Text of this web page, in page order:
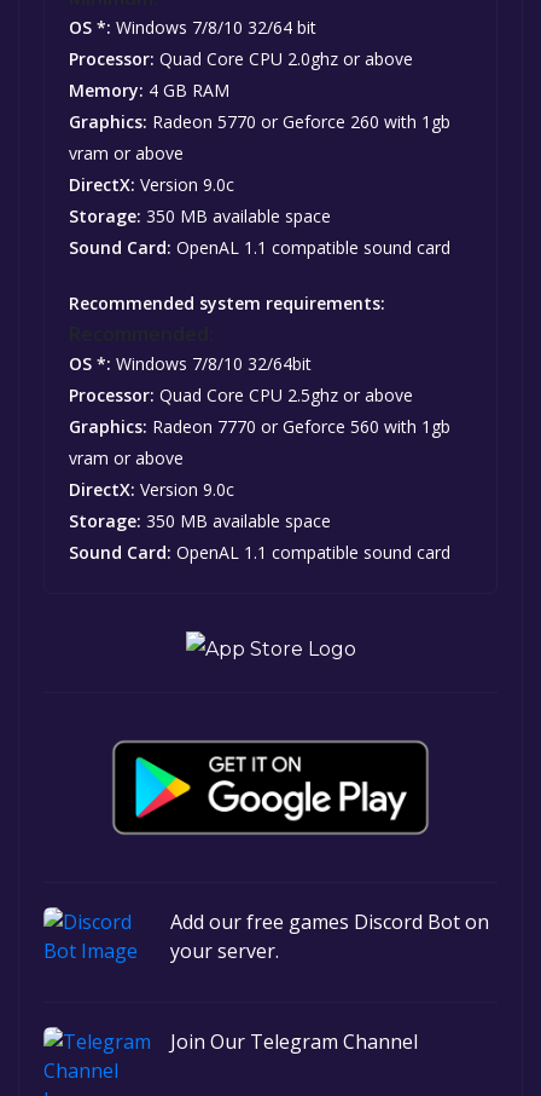
OS *: Windows 7/8/10 32/64 bit
Processor: Quad Core CPU 2.0ghz or above
Memory: 4 GB RAM
Graphics: Radeon 5770 or Geforce 260 with 1gb
vram or above
DirectX: Version 9.0c
Storage: 350 MB available space
Sound Card: OpenAL 1.1 compatible sound card
Recommended system requirements:
OS *: Windows 7/8/10 32/64bit
Processor: Quad Core CPU 2.5ghz or above
Graphics: Radeon 7770 or Geforce 560 with 1gb
vram or above
DirectX: Version 9.0c
Storage: 350 MB available space
Sound Card: OpenAL 1.1 compatible sound card
Add our free games Discord Bot on
your server.
Join Our Telegram Channel